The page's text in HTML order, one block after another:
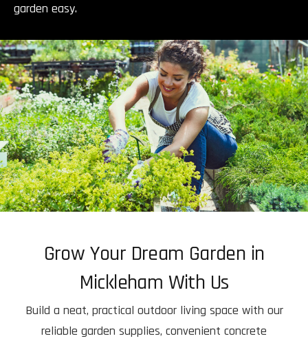
garden easy.
Grow Your Dream Garden in
Mickleham With Us
Build a neat, practical outdoor living space with our
reliable garden supplies, convenient concrete